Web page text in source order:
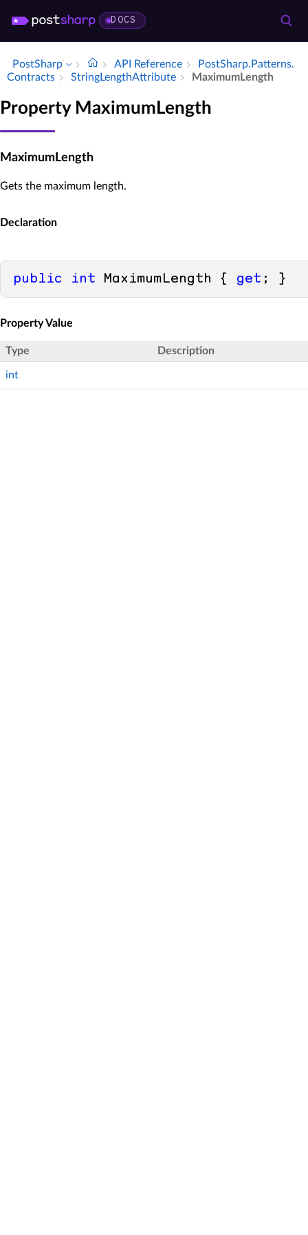
DOCS
PostSharp API Reference
Post­Sharp.​Patterns.​
Contracts
String­Length­Attribute Maximum­Length
Property MaximumLength
MaximumLength
Gets the maximum length.
Declaration
public int MaximumLength { get ; }
Property Value
Type Description
int